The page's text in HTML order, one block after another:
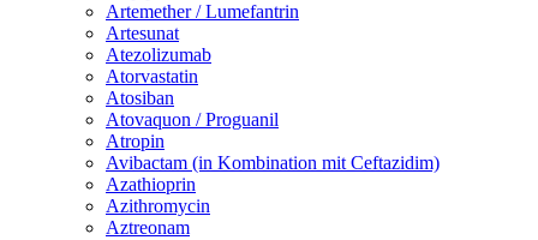
Artemether / Lumefantrin
Artesunat
Atezolizumab
Atorvastatin
Atosiban
Atovaquon / Proguanil
Atropin
Avibactam (in Kombination mit Ceftazidim)
Azathioprin
Azithromycin
Aztreonam